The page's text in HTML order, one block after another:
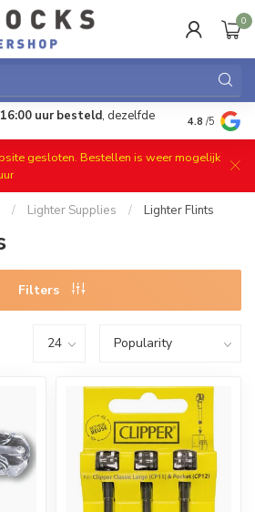
0
uur besteld, dezelfde Gratis
4.8 /5
gesloten. Bestellen is weer mogelijk
/ Lighter Supplies / Lighter Flints
Filters